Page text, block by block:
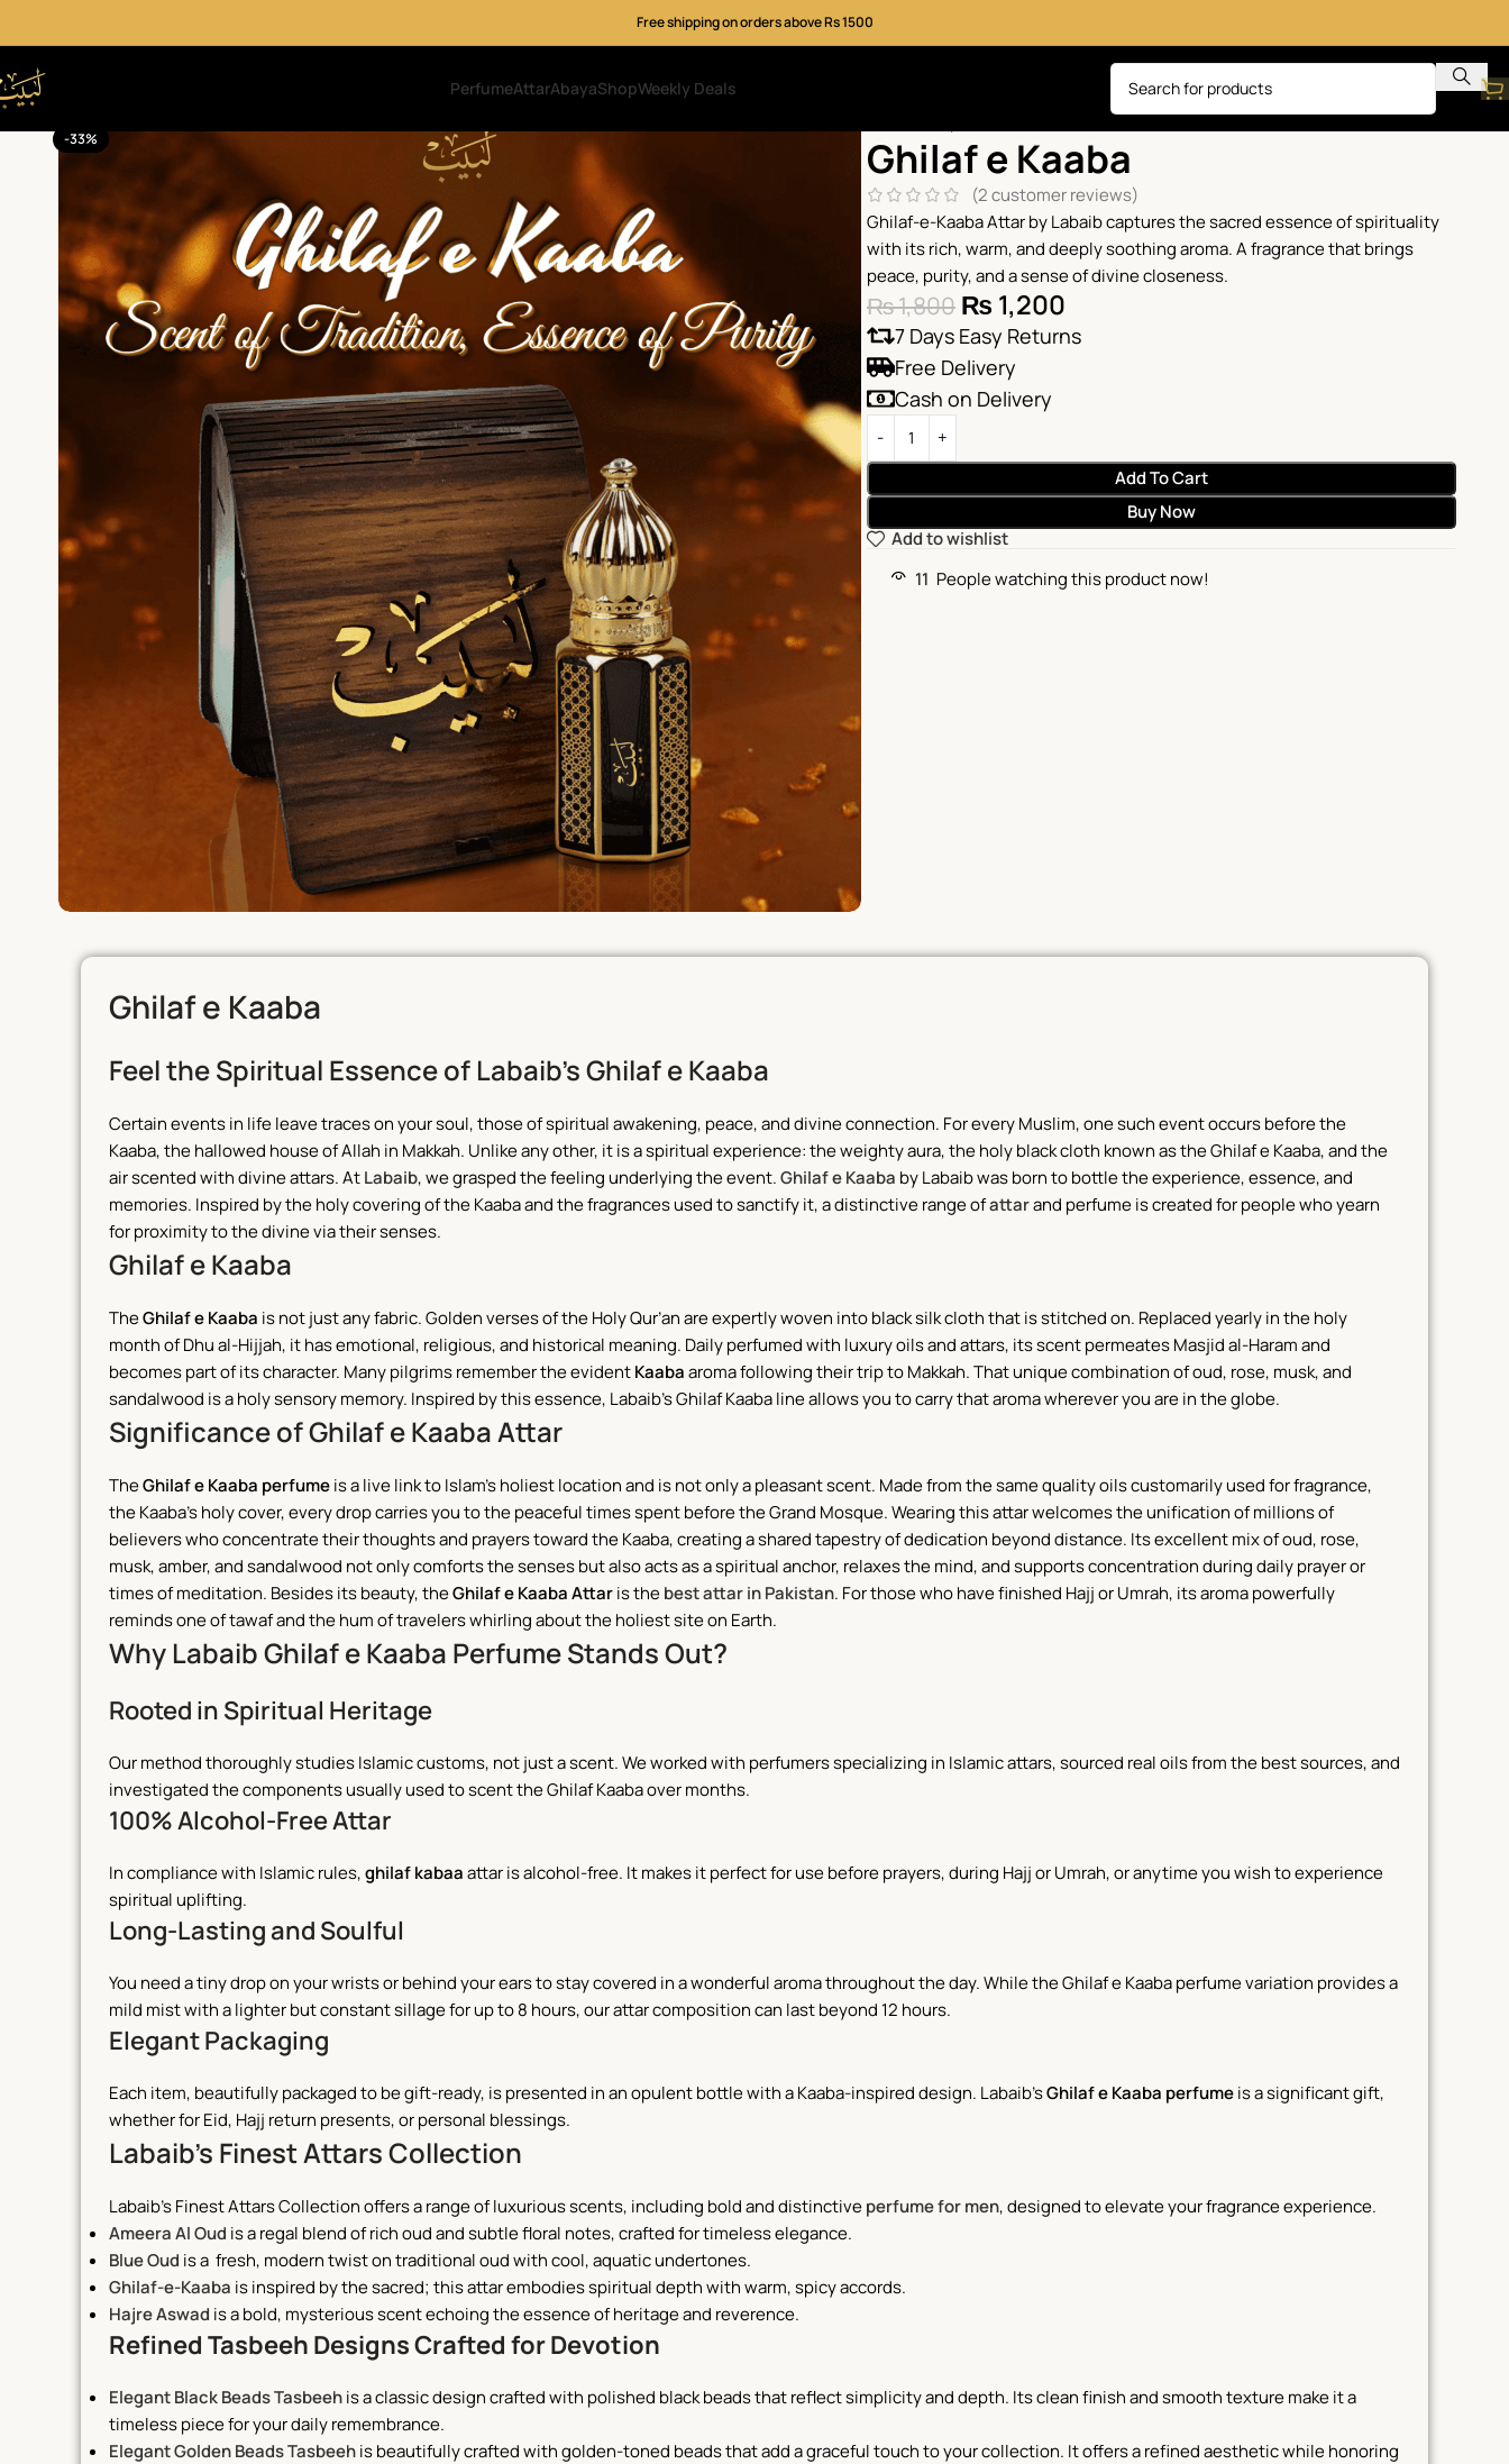
Free shipping on orders above Rs 1500
PerfumeAttarAbayaShopWeekly Deals
-33%
Ghilaf e Kaaba
Ghilaf e Kaaba
(2customer reviews)
Ghilaf-e-Kaaba Attar by Labaib captures the sacred essence of spirituality
with its rich, warm, and deeply soothing aroma. A fragrance that brings
peace, purity, and a sense of divine closeness.
₨1,800 ₨1,200
7 Days Easy Returns
Free Delivery
Cash on Delivery
Add To Cart
Buy Now
Add to wishlist
11 People watching this product now!
Ghilaf e Kaaba
Feel the Spiritual Essence of Labaib’s Ghilaf e Kaaba
Certain events in life leave traces on your soul, those of spiritual awakening, peace, and divine connection. For every Muslim, one such event occurs before the
Kaaba, the hallowed house of Allah in Makkah. Unlike any other, it is a spiritual experience: the weighty aura, the holy black cloth known as the Ghilaf e Kaaba, and the
air scented with divine attars.AtLabaib, we grasped the feeling underlying the event.Ghilaf e Kaaba by Labaib was born to bottle the experience, essence, and
memories. Inspired by the holy covering of the Kaaba and the fragrances used to sanctify it, a distinctive range ofattarand perfume is created for people who yearn
for proximity to the divine via their senses.
Ghilaf e Kaaba
TheGhilaf e Kaaba is not just any fabric. Golden verses of the Holy Qur’an are expertly woven into black silk cloth that is stitched on. Replaced yearly in the holy
month of Dhu al-Hijjah, it has emotional, religious, and historical meaning. Daily perfumed with luxury oils and attars, its scent permeates Masjid al-Haram and
becomes part of its character. Many pilgrims remember the evidentKaabaaroma following their trip to Makkah. That unique combination of oud, rose, musk, and
sandalwood is a holy sensory memory. Inspired by this essence, Labaib’s Ghilaf Kaaba line allows you to carry that aroma wherever you are in the globe.
Significance of Ghilaf e Kaaba Attar
TheGhilaf e Kaaba perfumeis a live link to Islam’s holiest location and is not only a pleasant scent. Made from the same quality oils customarily used for fragrance,
the Kaaba’s holy cover, every drop carries you to the peaceful times spent before the Grand Mosque. Wearing this attar welcomes the unification of millions of
believers who concentrate their thoughts and prayers toward the Kaaba, creating a shared tapestry of dedication beyond distance. Its excellent mix of oud, rose,
musk, amber, and sandalwood not only comforts the senses but also acts as a spiritual anchor, relaxes the mind, and supports concentration during daily prayer or
times of meditation. Besides its beauty, theGhilaf e Kaaba Attaris thebest attar in Pakistan. For those who have finished Hajj or Umrah, its aroma powerfully
reminds one of tawaf and the hum of travelers whirling about the holiest site on Earth.
Why Labaib Ghilaf e Kaaba Perfume Stands Out?
Rooted in Spiritual Heritage
Our method thoroughly studies Islamic customs, not just a scent. We worked with perfumers specializing in Islamic attars, sourced real oils from the best sources, and
investigated the components usually used to scent the Ghilaf Kaaba over months.
100% Alcohol-Free Attar
In compliance with Islamic rules,ghilaf kabaaattar is alcohol-free. It makes it perfect for use before prayers, during Hajj or Umrah, or anytime you wish to experience
spiritual uplifting.
Long-Lasting and Soulful
You need a tiny drop on your wrists or behind your ears to stay covered in a wonderful aroma throughout the day. While the Ghilaf e Kaaba perfume variation provides a
mild mist with a lighter but constant sillage for up to 8 hours, our attar composition can last beyond 12 hours.
Elegant Packaging
Each item, beautifully packaged to be gift-ready, is presented in an opulent bottle with a Kaaba-inspired design. Labaib’sGhilaf e Kaaba perfumeis a significant gift,
whether for Eid, Hajj return presents, or personal blessings.
Labaib’s Finest Attars Collection
Labaib’s Finest Attars Collection offers a range of luxurious scents, including bold and distinctiveperfume for men, designed to elevate your fragrance experience.
Ameera Al Oud is a regal blend of rich oud and subtle floral notes, crafted for timeless elegance.
Blue Oud is a fresh, modern twist on traditional oud with cool, aquatic undertones.
Ghilaf-e-Kaaba is inspired by the sacred; this attar embodies spiritual depth with warm, spicy accords.
Hajre Aswad is abold, mysterious scent echoing the essence of heritage and reverence.
Refined Tasbeeh Designs Crafted for Devotion
Elegant Black Beads Tasbeehisa classic design crafted with polished black beads that reflect simplicity and depth. Its clean finish and smooth texture make it a
timeless piece for your daily remembrance.
Elegant Golden Beads Tasbeehis beautifully crafted with golden-toned beads that add a graceful touch to your collection. It offers a refined aesthetic while honoring